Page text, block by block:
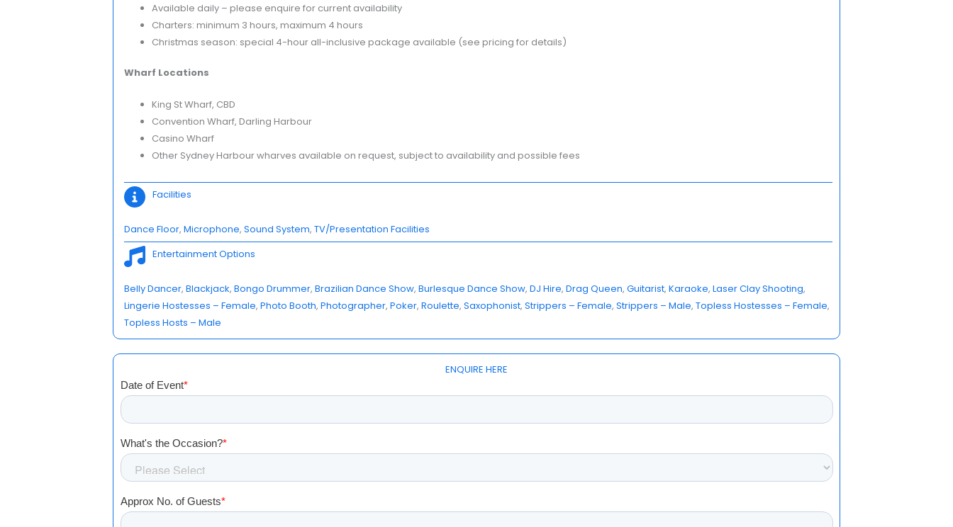
Available daily – please enquire for current availability
Charters: minimum 3 hours, maximum 4 hours
Christmas season: special 4-hour all-inclusive package available (see pricing for details)
Wharf Locations
King St Wharf, CBD
Convention Wharf, Darling Harbour
Casino Wharf
Other Sydney Harbour wharves available on request, subject to availability and possible fees
Facilities
Dance Floor, Microphone, Sound System, TV/Presentation Facilities
Entertainment Options
Belly Dancer, Blackjack, Bongo Drummer, Brazilian Dance Show, Burlesque Dance Show, DJ Hire, Drag Queen, Guitarist, Karaoke, Laser Clay Shooting
Lingerie Hostesses – Female, Photo Booth, Photographer, Poker, Roulette, Saxophonist, Strippers – Female, Strippers – Male, Topless Hostesses – Female
Topless Hosts – Male
ENQUIRE HERE